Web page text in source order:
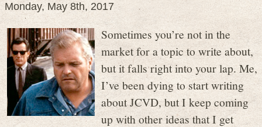
Monday, May 8th, 2017
Sometimes you’re not in the
market for a topic to write about,
but it falls right into your lap. Me,
I’ve been dying to start writing
about JCVD, but I keep coming
up with other ideas that I get